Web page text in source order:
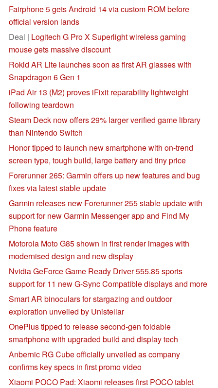
Fairphone 5 gets Android 14 via custom ROM before
official version lands
Deal | Logitech G Pro X Superlight wireless gaming
mouse gets massive discount
Rokid AR Lite launches soon as first AR glasses with
Snapdragon 6 Gen 1
iPad Air 13 (M2) proves iFixit reparability lightweight
following teardown
Steam Deck now offers 29% larger verified game library
than Nintendo Switch
Honor tipped to launch new smartphone with on-trend
screen type, tough build, large battery and tiny price
Forerunner 265: Garmin offers up new features and bug
fixes via latest stable update
Garmin releases new Forerunner 255 stable update with
support for new Garmin Messenger app and Find My
Phone feature
Motorola Moto G85 shown in first render images with
modernised design and new display
Nvidia GeForce Game Ready Driver 555.85 sports
support for 11 new G-Sync Compatible displays and more
Smart AR binoculars for stargazing and outdoor
exploration unveiled by Unistellar
OnePlus tipped to release second-gen foldable
smartphone with upgraded build and display tech
Anbernic RG Cube officially unveiled as company
confirms key specs in first promo video
Xiaomi POCO Pad: Xiaomi releases first POCO tablet